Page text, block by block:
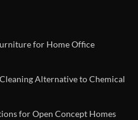
for Home Office
Alternative to Chemical
for Open Concept Homes